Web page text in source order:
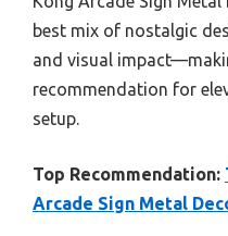
best mix of nostalgic
and visual
recommendation for
setup.
Top Recommendation:
Arcade Sign Metal